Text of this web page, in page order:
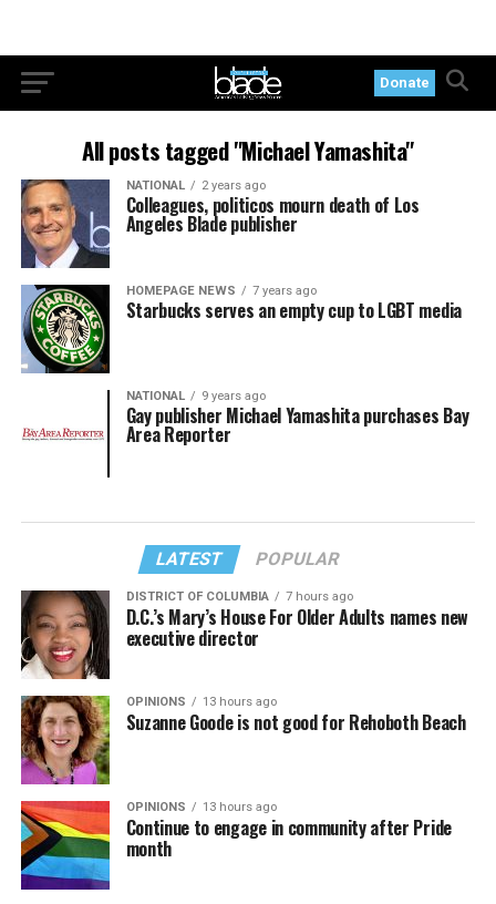
Donate
All posts tagged "Michael Yamashita"
NATIONAL 2 years ago
Colleagues, politicos mourn death of Los
Angeles Blade publisher
HOMEPAGE NEWS 7 years ago
Starbucks serves an empty cup to LGBT media
NATIONAL 9 years ago
Gay publisher Michael Yamashita purchases Bay
Area Reporter
LATEST POPULAR
DISTRICT OF COLUMBIA 7 hours ago
D.C.’s Mary’s House For Older Adults names new
executive director
OPINIONS 13 hours ago
Suzanne Goode is not good for Rehoboth Beach
OPINIONS 13 hours ago
Continue to engage in community after Pride
month